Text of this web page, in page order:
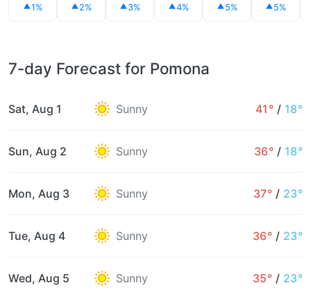
1% 2% 3% 4% 5% 5%
7-day Forecast for Pomona
Sat, Aug 1 Sunny 41° / 18°
Sun, Aug 2 Sunny 36° / 18°
Mon, Aug 3 Sunny 37° / 23°
Tue, Aug 4 Sunny 36° / 23°
Wed, Aug 5 Sunny 35° / 23°